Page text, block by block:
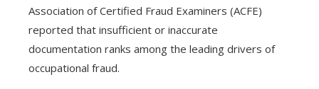
Association of Certified Fraud Examiners (ACFE)
reported that insufficient or inaccurate
documentation ranks among the leading drivers of
occupational fraud.